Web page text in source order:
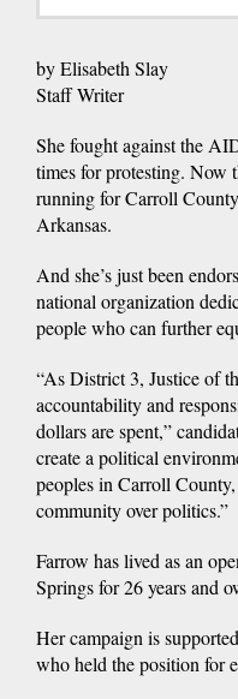
by Elisabeth Slay
Staff Writer
She fought against the
times for protesting. Now
running for Carroll
Arkansas.
And she’s just been
national organization
people who can further
“As District 3, Justice of
accountability and
dollars are spent,”
create a political
peoples in Carroll
community over politics.”
Farrow has lived as an
Springs for 26 years and
Her campaign is
who held the position for